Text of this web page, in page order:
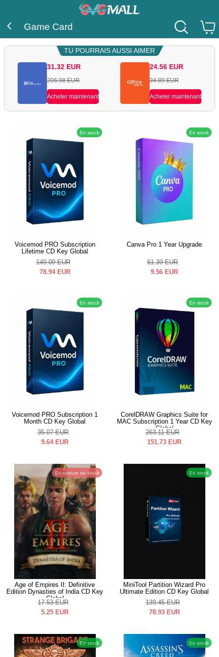
Game Card
TU POURRAIS AUSSI AIMER
31.32 EUR
206.98 EUR
Acheter maintenant
24.56 EUR
34.89 EUR
Acheter maintenant
En stock
Voicemod PRO Subscription
Lifetime CD Key Global
149.09 EUR
78.94 EUR
En stock
Canva Pro 1 Year Upgrade
61.39 EUR
9.56 EUR
En stock
Voicemod PRO Subscription 1
Month CD Key Global
35.07 EUR
9.64 EUR
En stock
CorelDRAW Graphics Suite for
MAC Subscription 1 Year CD Key
Global
263.11 EUR
151.73 EUR
En rupture de stock
Age of Empires II: Definitive
Edition Dynasties of India CD Key
Global
17.53 EUR
5.25 EUR
En stock
MiniTool Partition Wizard Pro
Ultimate Edition CD Key Global
139.45 EUR
78.93 EUR
En stock En stock